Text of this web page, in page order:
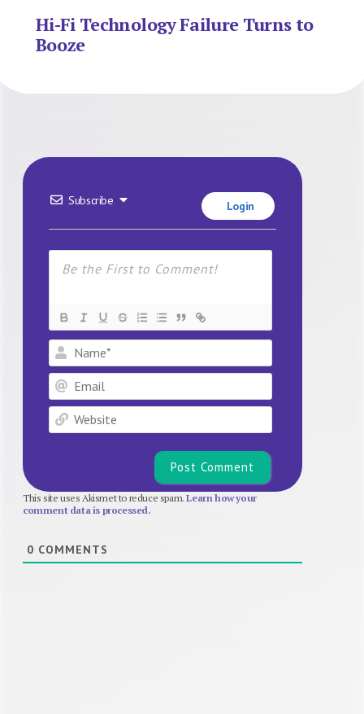
Hi-Fi Technology Failure Turns to
Booze
Subscribe Login
Name*
Email
Website
This site uses Akismet to reduce spam.Learn how your
comment data is processed.
0 COMMENTS